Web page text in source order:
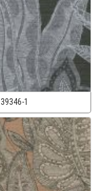
39346-1